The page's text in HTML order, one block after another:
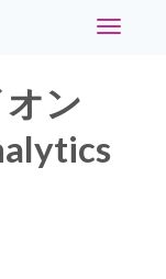
Toggle
ン